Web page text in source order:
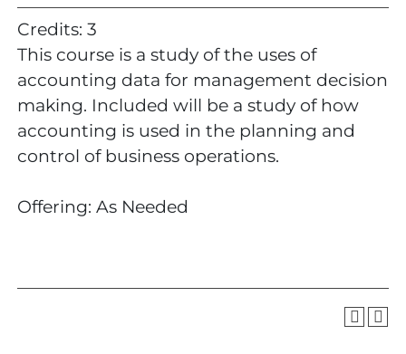
Credits: 3
This course is a study of the uses of
accounting data for management decision
making. Included will be a study of how
accounting is used in the planning and
control of business operations.
Offering: As Needed